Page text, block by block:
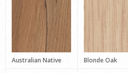
Australian Native Blonde Oak